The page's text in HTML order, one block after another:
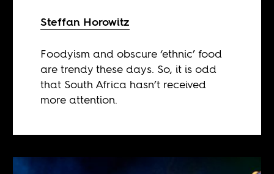
Steffan Horowitz
Foodyism and obscure ‘ethnic’ food
are trendy these days. So, it is odd
that South Africa hasn’t received
more attention.